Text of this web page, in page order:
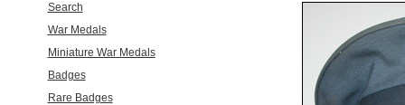
Search
War Medals
Miniature War Medals
Badges
Rare Badges